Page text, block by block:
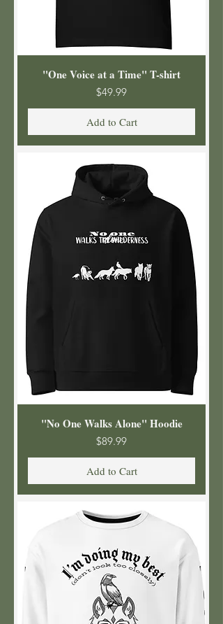
"One Voice at a Time" T-shirt
Price
$49.99
Add to Cart
"No One Walks Alone" Hoodie
Price
$89.99
Add to Cart